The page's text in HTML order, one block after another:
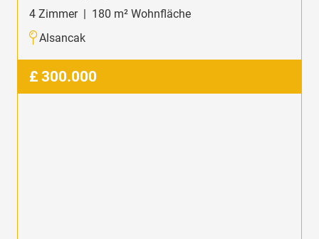
4 Zimmer | 180 m² Wohnfläche
Alsancak
£ 300.000